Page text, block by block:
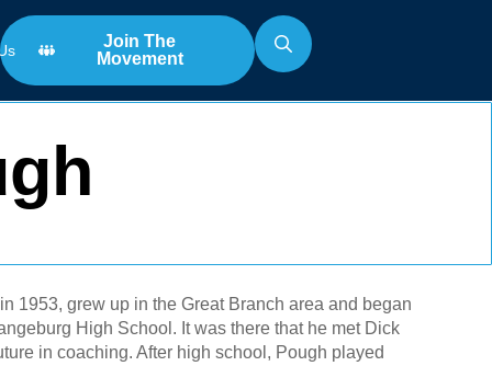
Join The
Movement
for:
1953, grew up in the Great Branch area and began
High School. It was there that he met Dick
in coaching. After high school, Pough played